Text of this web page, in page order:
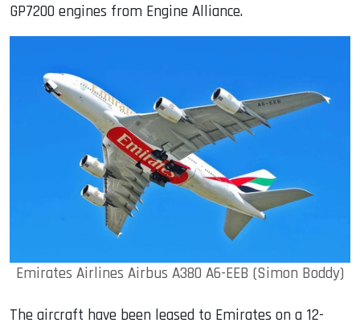
GP7200 engines from Engine Alliance.
Emirates Airlines Airbus A380 A6-EEB (Simon Boddy)
The aircraft have been leased to Emirates on a 12-